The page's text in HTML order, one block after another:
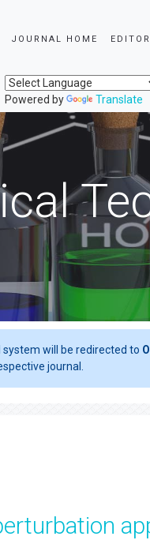
JOURNAL HOME
Powered by Translate
will be redirected to
journal.